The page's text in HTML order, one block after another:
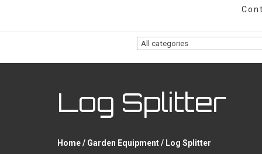
Log Splitter
Home/ Garden Equipment/ Log Splitter